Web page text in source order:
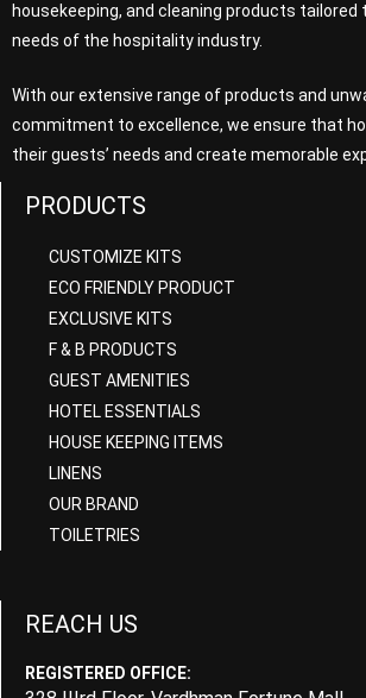
housekeeping, and cleaning products tailored
needs of the hospitality industry.
With our extensive range of products and
commitment to excellence, we ensure that
their guests’ needs and create memorable
PRODUCTS
CUSTOMIZE KITS
ECO FRIENDLY PRODUCT
EXCLUSIVE KITS
F & B PRODUCTS
GUEST AMENITIES
HOTEL ESSENTIALS
HOUSE KEEPING ITEMS
LINENS
OUR BRAND
TOILETRIES
REACH US
REGISTERED OFFICE: